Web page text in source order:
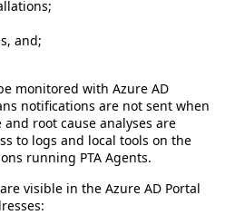
and;
monitored with Azure AD
notifications are not sent when
root cause analyses are
to logs and local tools on the
running PTA Agents.
visible in the Azure AD Portal